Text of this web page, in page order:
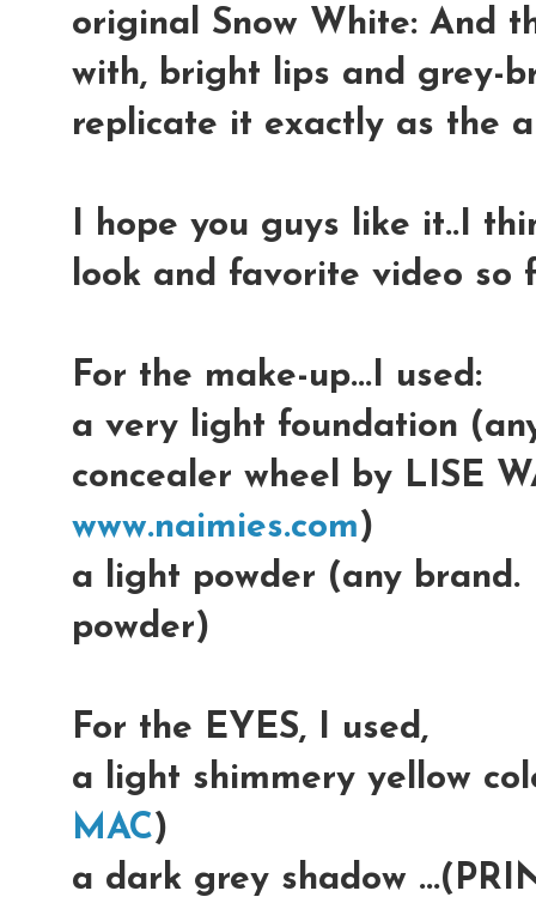
original Snow White: And
with, bright lips and grey-
replicate it exactly as the
I hope you guys like it..I
look and favorite video so
For the make-up...I used:
a very light foundation
concealer wheel by LISE
www.naimies.com)
a light powder (any
powder)
For the EYES, I used,
a light shimmery yellow
MAC)
a dark grey shadow